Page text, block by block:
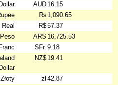
AUD 16.15
₨ 1,090.65
Real
R$57.37
ARS 16,725.53
SFr. 9.18
Dollar
NZ$ 19.41
zł42.87